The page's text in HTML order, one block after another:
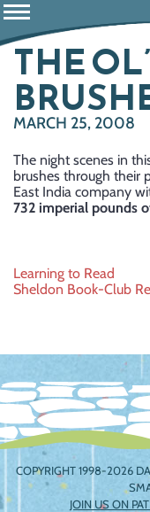
THE
MARCH 25, 2008
The night scenes in
brushes through their
East India company
732 imperial pounds
Post
Learning to Read
Sheldon Book-Club
COPYRIGHT 1998-2026
JOIN US ON